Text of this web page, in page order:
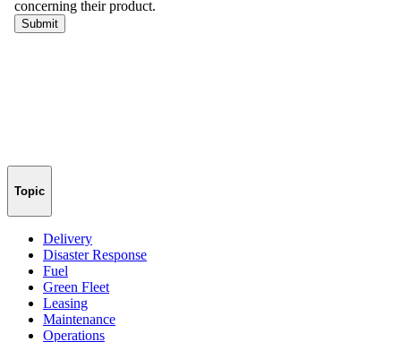
Topic
Delivery
Disaster Response
Fuel
Green Fleet
Leasing
Maintenance
Operations